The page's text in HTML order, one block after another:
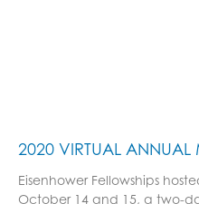
2020 VIRTUAL ANNUAL
Eisenhower Fellowships
October 14 and 15, a two-